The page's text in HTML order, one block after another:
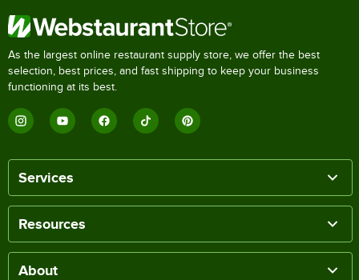
As the largest online restaurant supply store, we offer the best
selection, best prices, and fast shipping to keep your business
functioning at its best.
Services
Resources
About